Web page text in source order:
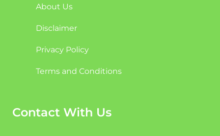
About Us
Disclaimer
Privacy Policy
Terms and Conditions
Contact With Us